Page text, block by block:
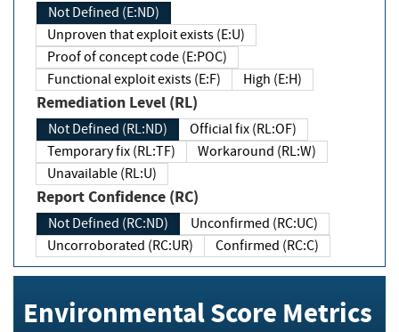
Not Defined (E:ND)
Unproven that exploit exists (E:U)
Proof of concept code (E:POC)
Functional exploit exists (E:F)
High (E:H)
Remediation Level (RL)
Not Defined (RL:ND)
Official fix (RL:OF)
Temporary fix (RL:TF)
Workaround (RL:W)
Unavailable (RL:U)
Report Confidence (RC)
Not Defined (RC:ND)
Unconfirmed (RC:UC)
Uncorroborated (RC:UR)
Confirmed (RC:C)
Environmental Score Metrics